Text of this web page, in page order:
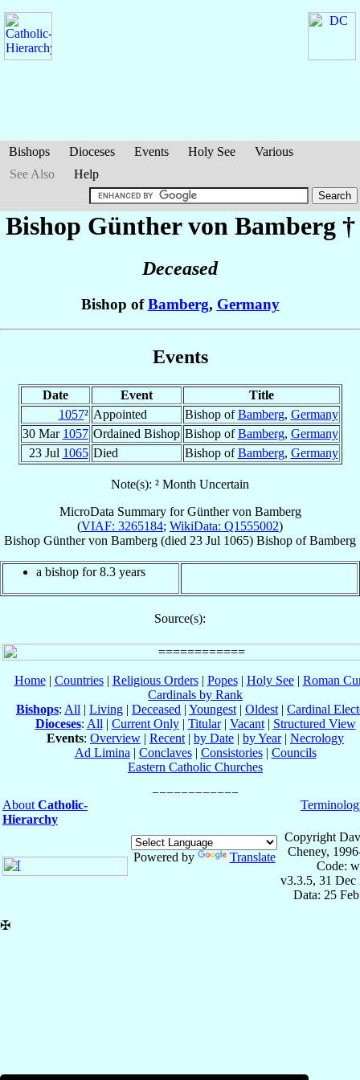
Bishops Dioceses Events Holy See
Various
See Also
Help
Bishop Günthervon Bamberg †
Deceased
Bishop ofBamberg, Germany
Events
Date Event
Title
1057² Appointed Bishop ofBamberg, Germany
30 Mar 1057 Ordained Bishop Bishop ofBamberg, Germany
23 Jul 1065 Died Bishop ofBamberg, Germany
Note(s): ² Month Uncertain
MicroData Summary forGünther von Bamberg
(VIAF: 3265184; WikiData: Q1555002)
Bishop Günther von Bamberg (died 23 Jul 1065) Bishop ofBamberg
a bishop for 8.3 years
Source(s):
Home| Countries| Religious Orders| Popes| Holy See| Roman
Cardinals by Rank
Bishops: All | Living | Deceased | Youngest | Oldest | Cardinal
Dioceses: All | Current Only| Titular| Vacant| Structured View
Events: Overview | Recent | by Date | by Year| Necrology
Ad Limina | Conclaves| Consistories| Councils
Eastern Catholic Churches
About Catholic-
Hierarchy
Powered by Translate
Copyright
Cheney,
Code:
v3.3.5, 31 Dec
Data: 25
✠